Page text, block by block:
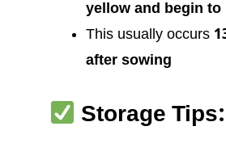
yellow and begin to
This usually occurs
after sowing
Storage Tips: